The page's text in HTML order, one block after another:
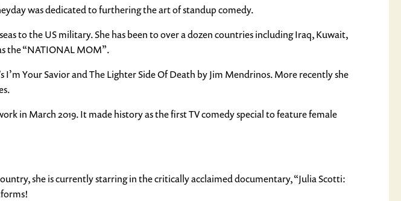
was dedicated to furthering the art of standup comedy.
to the US military. She has been to over a dozen countries including Iraq, Kuwait,
the “NATIONAL MOM”.
Your Savior and The Lighter Side Of Death by Jim Mendrinos. More recently she
in March 2019. It made history as the first TV comedy special to feature female
she is currently starring in the critically acclaimed documentary, “Julia Scotti: